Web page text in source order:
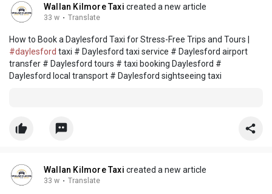
Wallan Kilmore Taxi created a new article
33 w · Translate
How to Book a Daylesford Taxi for Stress-Free Trips and Tours |
#daylesford taxi # Daylesford taxi service # Daylesford airport
transfer # Daylesford tours # taxi booking Daylesford #
Daylesford local transport # Daylesford sightseeing taxi
Wallan Kilmore Taxi created a new article
33 w · Translate